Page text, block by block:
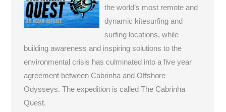
the world’s most remote and
dynamic kitesurfing and
surfing locations, while
building awareness and inspiring solutions to the
environmental crisis has culminated into a five year
agreement between Cabrinha and Offshore
Odysseys. The expedition is called The Cabrinha
Quest.